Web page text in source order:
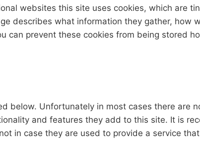
websites this site uses cookies, which are
describes what information they gather, how
can prevent these cookies from being stored
below. Unfortunately in most cases there are
and features they add to this site. It is
in case they are used to provide a service